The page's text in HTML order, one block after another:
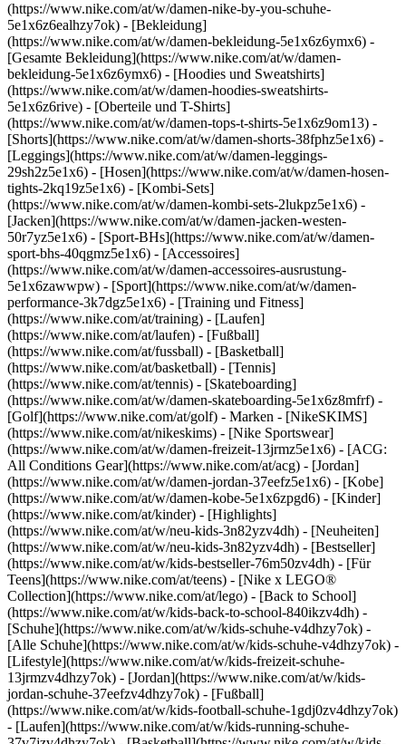
(https://www.nike.com/at/w/damen-nike-by-you-schuhe-
5e1x6z6ealhzy7ok) - [Bekleidung]
(https://www.nike.com/at/w/damen-bekleidung-5e1x6z6ymx6) -
[Gesamte Bekleidung](https://www.nike.com/at/w/damen-
bekleidung-5e1x6z6ymx6) - [Hoodies und Sweatshirts]
(https://www.nike.com/at/w/damen-hoodies-sweatshirts-
5e1x6z6rive) - [Oberteile und T-Shirts]
(https://www.nike.com/at/w/damen-tops-t-shirts-5e1x6z9om13) -
[Shorts](https://www.nike.com/at/w/damen-shorts-38fphz5e1x6) -
[Leggings](https://www.nike.com/at/w/damen-leggings-
29sh2z5e1x6) - [Hosen](https://www.nike.com/at/w/damen-hosen-
tights-2kq19z5e1x6) - [Kombi-Sets]
(https://www.nike.com/at/w/damen-kombi-sets-2lukpz5e1x6) -
[Jacken](https://www.nike.com/at/w/damen-jacken-westen-
50r7yz5e1x6) - [Sport-BHs](https://www.nike.com/at/w/damen-
sport-bhs-40qgmz5e1x6) - [Accessoires]
(https://www.nike.com/at/w/damen-accessoires-ausrustung-
5e1x6zawwpw) - [Sport](https://www.nike.com/at/w/damen-
performance-3k7dgz5e1x6) - [Training und Fitness]
(https://www.nike.com/at/training) - [Laufen]
(https://www.nike.com/at/laufen) - [Fußball]
(https://www.nike.com/at/fussball) - [Basketball]
(https://www.nike.com/at/basketball) - [Tennis]
(https://www.nike.com/at/tennis) - [Skateboarding]
(https://www.nike.com/at/w/damen-skateboarding-5e1x6z8mfrf) -
[Golf](https://www.nike.com/at/golf) - Marken - [NikeSKIMS]
(https://www.nike.com/at/nikeskims) - [Nike Sportswear]
(https://www.nike.com/at/w/damen-freizeit-13jrmz5e1x6) - [ACG:
All Conditions Gear](https://www.nike.com/at/acg) - [Jordan]
(https://www.nike.com/at/w/damen-jordan-37eefz5e1x6) - [Kobe]
(https://www.nike.com/at/w/damen-kobe-5e1x6zpgd6) - [Kinder]
(https://www.nike.com/at/kinder) - [Highlights]
(https://www.nike.com/at/w/neu-kids-3n82yzv4dh) - [Neuheiten]
(https://www.nike.com/at/w/neu-kids-3n82yzv4dh) - [Bestseller]
(https://www.nike.com/at/w/kids-bestseller-76m50zv4dh) - [Für
Teens](https://www.nike.com/at/teens) - [Nike x LEGO®
Collection](https://www.nike.com/at/lego) - [Back to School]
(https://www.nike.com/at/w/kids-back-to-school-840ikzv4dh) -
[Schuhe](https://www.nike.com/at/w/kids-schuhe-v4dhzy7ok) -
[Alle Schuhe](https://www.nike.com/at/w/kids-schuhe-v4dhzy7ok) -
[Lifestyle](https://www.nike.com/at/w/kids-freizeit-schuhe-
13jrmzv4dhzy7ok) - [Jordan](https://www.nike.com/at/w/kids-
jordan-schuhe-37eefzv4dhzy7ok) - [Fußball]
(https://www.nike.com/at/w/kids-football-schuhe-1gdj0zv4dhzy7ok)
- [Laufen](https://www.nike.com/at/w/kids-running-schuhe-